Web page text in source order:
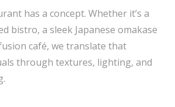
has a concept. Whether it’s a
bistro, a sleek Japanese omakase
café, we translate that
through textures, lighting, and